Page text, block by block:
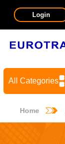
Login
All Categories
Home